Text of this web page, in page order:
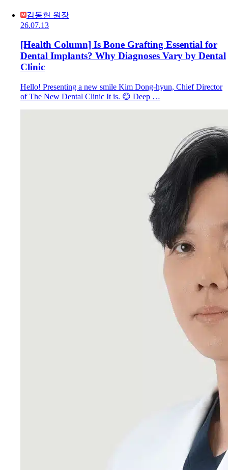
김동현 원장
26.07.13
[Health Column] Is Bone Grafting Essential for
Dental Implants? Why Diagnoses Vary by Dental
Clinic
Hello! Presenting a new smile Kim Dong-hyun, Chief Director
of The New Dental Clinic It is. 😊 Deep …